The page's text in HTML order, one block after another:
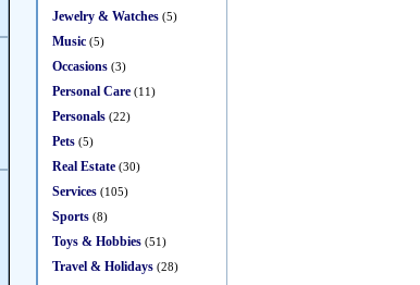
Jewelry & Watches (5)
Music (5)
Occasions (3)
Personal Care (11)
Personals (22)
Pets (5)
Real Estate (30)
Services (105)
Sports (8)
Toys & Hobbies (51)
Travel & Holidays (28)